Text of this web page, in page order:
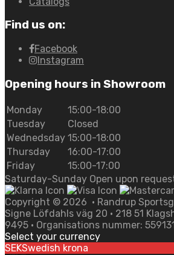
Find us on:
Facebook
Instagram
Opening hours in Showroom
Monday
15:00-18:00
Tuesday
Closed
Wednedsday 15:00-18:00
Thursday
16:00-17:00
Friday
15:00-17:00
Saturday-Sunday Open upon
Copyright © 2026 • Randrup
Signe Löfdahls väg 20 • 218 51
9495 • Organisations nummer:
Select your currency
SEKSwedish krona